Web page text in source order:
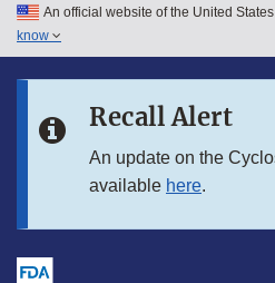
Skip to main content
Skip to in this section menu
An official website of the United
know
Recall Alert
An update on the
available here.